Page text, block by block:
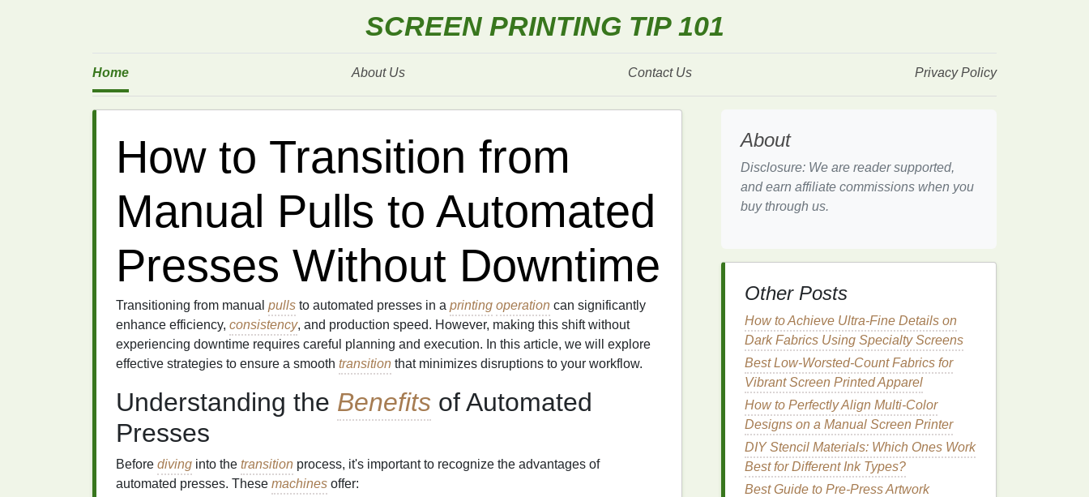
SCREEN PRINTING TIP 101
Home About Us Contact Us Privacy Policy
How to Transition from
Manual Pulls to Automated
Presses Without Downtime
Transitioning from manual pulls to automated presses in a printing operation can significantly
enhance efficiency, consistency, and production speed. However, making this shift without
experiencing downtime requires careful planning and execution. In this article, we will explore
effective strategies to ensure a smooth transition that minimizes disruptions to your workflow.
Understanding the Benefits of Automated
Presses
Before diving into the transition process, it's important to recognize the advantages of
automated presses. These machines offer:
About
Disclosure: We are reader supported,
and earn affiliate commissions when you
buy through us.
Other Posts
How to Achieve Ultra-Fine Details on
Dark Fabrics Using Specialty Screens
Best Low-Worsted-Count Fabrics for
Vibrant Screen Printed Apparel
How to Perfectly Align Multi-Color
Designs on a Manual Screen Printer
DIY Stencil Materials: Which Ones Work
Best for Different Ink Types?
Best Guide to Pre-Press Artwork